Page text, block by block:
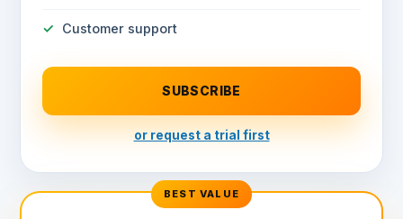
Customer support
SUBSCRIBE
or request a trial first
BEST VALUE